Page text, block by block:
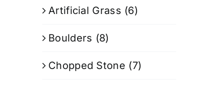
Artificial Grass (6)
Boulders (8)
Chopped Stone (7)